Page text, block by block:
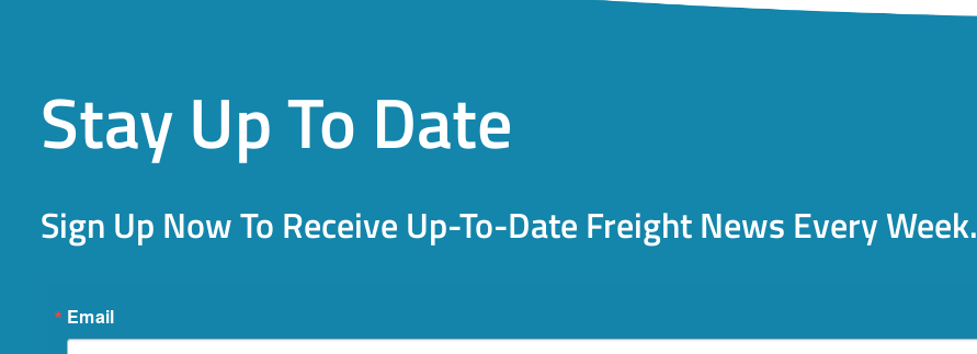
Stay Up To Date
Sign Up Now To Receive Up-To-Date Freight News Every Week.
Email